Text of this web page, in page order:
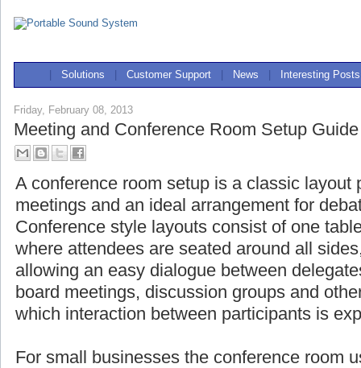
Solutions Customer Support News Interesting Posts
Friday, February 08, 2013
Meeting and Conference Room Setup Guide
A conference room setup is a classic layout
meetings and an ideal arrangement for
Conference style layouts consist of one
where attendees are seated around all
allowing an easy dialogue between
board meetings, discussion groups and
which interaction between participants is
For small businesses the conference room